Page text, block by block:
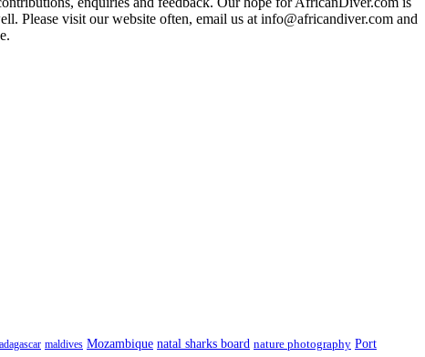
Please visit our website often, email us at info@africandiver.com and
maldives Mozambique natal sharks board nature photography Port